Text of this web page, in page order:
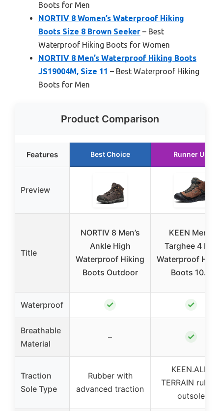
Boots for Men
NORTIV 8 Women’s Waterproof Hiking
Boots Size 8 Brown Seeker – Best
Waterproof Hiking Boots for Women
NORTIV 8 Men’s Waterproof Hiking Boots
JS19004M, Size 11 – Best Waterproof Hiking
Boots for Men
Product Comparison
Features Best Choice Runner Up
Preview
Title
NORTIV 8 Men’s
Ankle High
Waterproof Hiking
Boots Outdoor
KEEN Men’s
Targhee 4 Mid
Waterproof
Boots 10.5
Waterproof ✓ ✓
Breathable
Material
– ✓
Traction
Sole Type
Rubber with
advanced traction
KEEN.ALL-
TERRAIN
outsole